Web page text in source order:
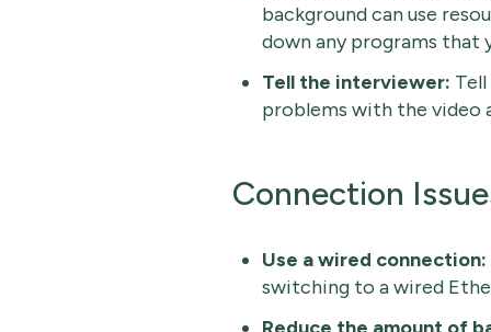
background can use
down any programs that
Tell the interviewer:
problems with the video
Connection
Use a wired connection:
switching to a wired